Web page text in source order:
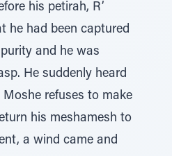
his petirah, R’
he had been captured
and he was
He suddenly heard
refuses to make
his meshamesh to
a wind came and